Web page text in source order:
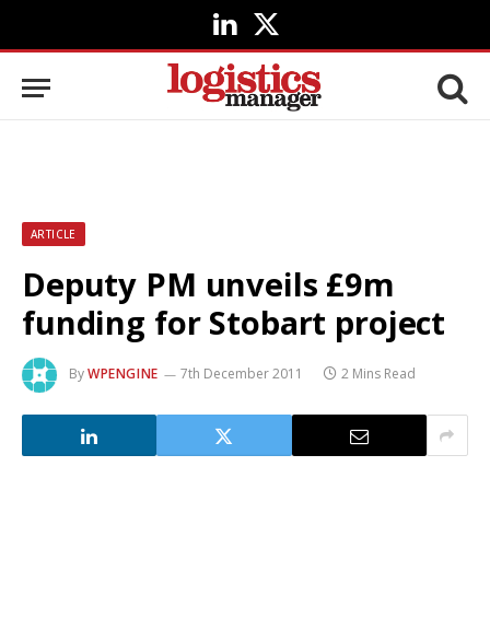
LinkedIn
X
(Twitter)
ARTICLE
Deputy PM unveils £9m
funding for Stobart project
ByWPENGINE 7th December 2011 2 Mins Read